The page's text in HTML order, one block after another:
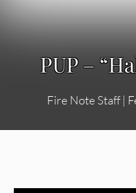
PUP –
Fire Note Staff|